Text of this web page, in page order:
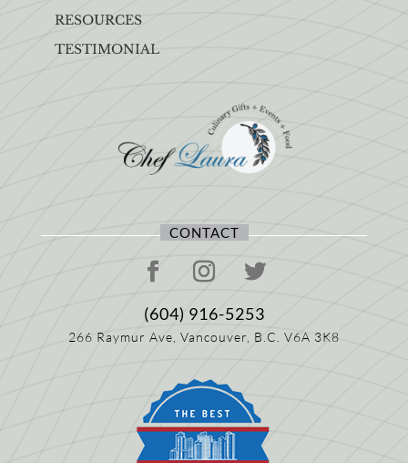
RESOURCES
TESTIMONIAL
CONTACT
(604) 916-5253
266 Raymur Ave, Vancouver, B.C. V6A 3K8